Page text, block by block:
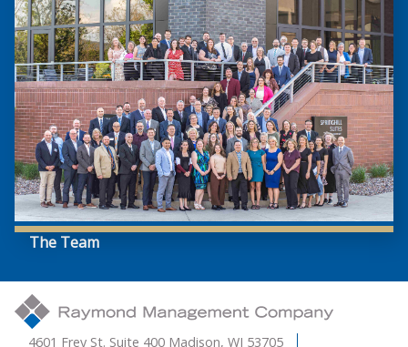
The Team
4601 Frey St. Suite 400 Madison, WI 53705